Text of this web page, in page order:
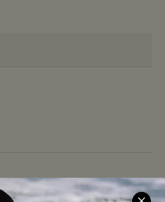
Shopping With Us